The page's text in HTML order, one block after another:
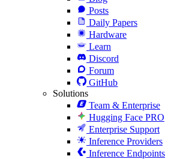
Posts
Daily Papers
Hardware
Learn
Discord
Forum
GitHub
Solutions
Team & Enterprise
Hugging Face PRO
Enterprise Support
Inference Providers
Inference Endpoints